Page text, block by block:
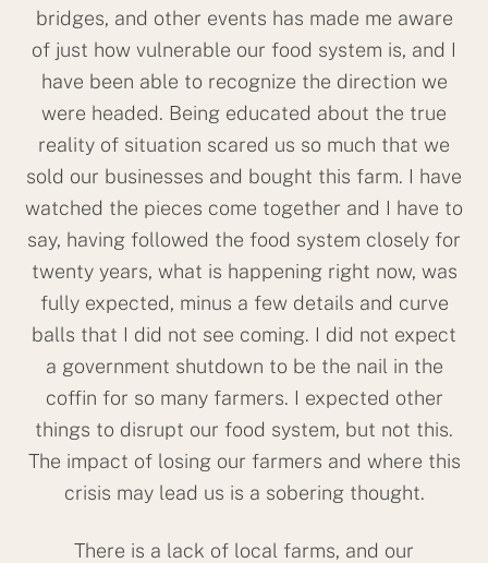
bridges, and other events has made me aware
of just how vulnerable our food system is, and I
have been able to recognize the direction we
were headed. Being educated about the true
reality of situation scared us so much that we
sold our businesses and bought this farm. I have
watched the pieces come together and I have to
say, having followed the food system closely for
twenty years, what is happening right now, was
fully expected, minus a few details and curve
balls that I did not see coming. I did not expect
a government shutdown to be the nail in the
coffin for so many farmers. I expected other
things to disrupt our food system, but not this.
The impact of losing our farmers and where this
crisis may lead us is a sobering thought.
There is a lack of local farms, and our